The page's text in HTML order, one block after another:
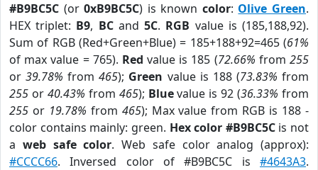
#B9BC5C (or0xB9BC5C) is known color: Olive Green.
HEX triplet: B9, BCand5C. RGB value is (185,188,92).
Sum of RGB (Red+Green+Blue) = 185+188+92=465 (61%
of max value = 765). Red value is 185 (72.66% from255
or39.78% from465); Green value is 188 (73.83% from
255 or 40.43% from 465); Bluevalue is 92 (36.33% from
255 or 19.78% from 465); Max value from RGB is 188 -
color contains mainly: green. Hex color #B9BC5Cis not
a web safe color. Web safe color analog (approx):
#CCCC66. Inversed color of #B9BC5C is #4643A3.